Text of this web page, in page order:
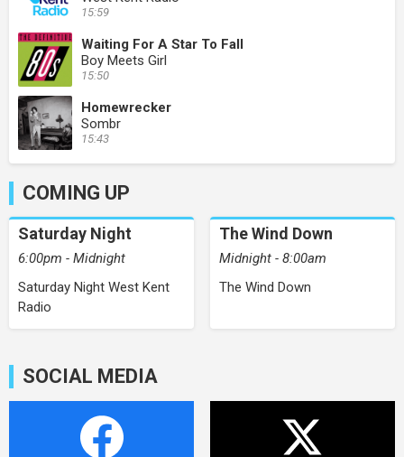
15:59
Waiting For A Star To Fall
Boy Meets Girl
15:50
Homewrecker
Sombr
15:43
COMING UP
Saturday Night
6:00pm - Midnight
Saturday Night West Kent
Radio
The Wind Down
Midnight - 8:00am
The Wind Down
SOCIAL MEDIA